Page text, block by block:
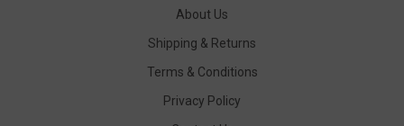
About Us
Shipping & Returns
Terms & Conditions
Privacy Policy